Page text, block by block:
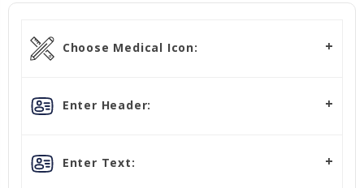
Choose Medical Icon:
Enter Header:
Enter Text: